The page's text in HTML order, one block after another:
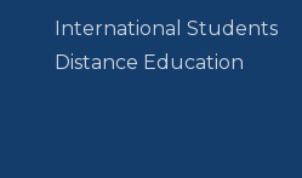
International Students
Distance Education